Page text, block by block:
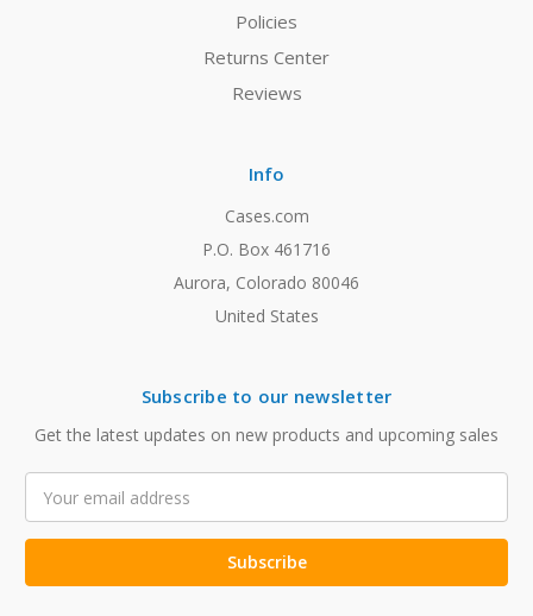
Policies
Returns Center
Reviews
Info
Cases.com
P.O. Box 461716
Aurora, Colorado 80046
United States
Subscribe to our newsletter
Get the latest updates on new products and upcoming sales
Address